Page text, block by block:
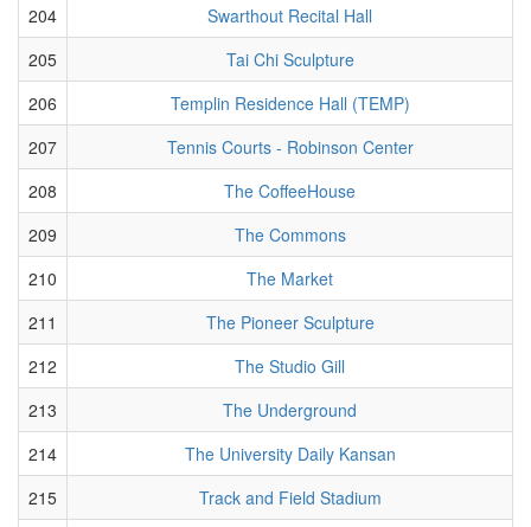
204
Swarthout Recital Hall
205
Tai Chi Sculpture
206
Templin Residence Hall (TEMP)
207
Tennis Courts - Robinson Center
208
The CoffeeHouse
209
The Commons
210
The Market
211
The Pioneer Sculpture
212
The Studio Gill
213
The Underground
214
The University Daily Kansan
215
Track and Field Stadium